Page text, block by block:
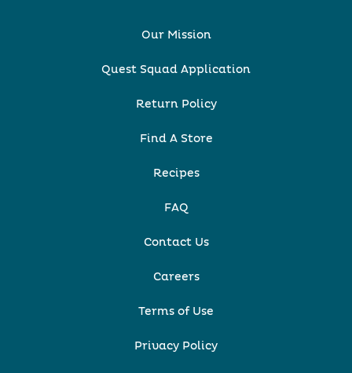
Our Mission
Quest Squad Application
Return Policy
Find A Store
Recipes
FAQ
Contact Us
Careers
Terms of Use
Privacy Policy